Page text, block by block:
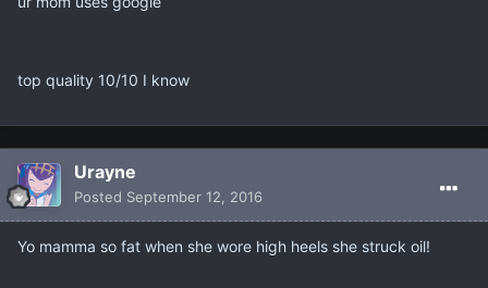
top quality 10/10 I know
Urayne
Posted September 12, 2016
Yo mamma so fat when she wore high heels she struck oil!